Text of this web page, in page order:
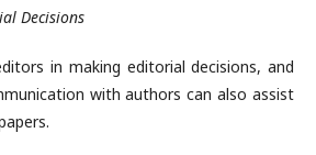
Decisions
in making editorial decisions, and
with authors can also assist